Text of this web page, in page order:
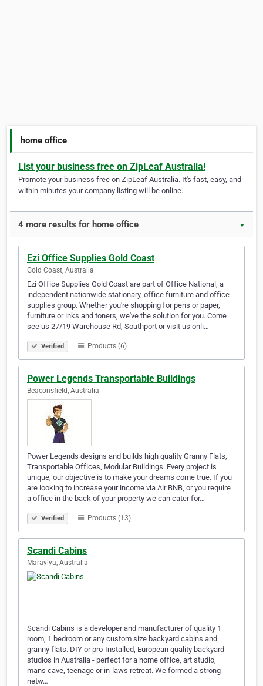
home office
List your business free on ZipLeaf Australia!
Promote your business free on ZipLeaf Australia. It's fast, easy, and
within minutes your company listing will be online.
4 more results for home office ▼
Ezi Office Supplies Gold Coast
Gold Coast, Australia
Ezi Office Supplies Gold Coast are part of Office National, a
independent nationwide stationary, office furniture and office
supplies group. Whether you're shopping for pens or paper,
furniture or inks and toners, we've the solution for you. Come
see us 27/19 Warehouse Rd, Southport or visit us onli…
Verified Products (6)
Power Legends Transportable Buildings
Beaconsfield, Australia
Power Legends designs and builds high quality Granny Flats,
Transportable Offices, Modular Buildings. Every project is
unique, our objective is to make your dreams come true. If you
are looking to increase your income via Air BNB, or you require
a office in the back of your property we can cater for…
Verified Products (13)
Scandi Cabins
Maraylya, Australia
Scandi Cabins is a developer and manufacturer of quality 1
room, 1 bedroom or any custom size backyard cabins and
granny flats. DIY or pro-Installed, European quality backyard
studios in Australia - perfect for a home office, art studio,
mans cave, teenage or in-laws retreat. We formed a strong
netw…